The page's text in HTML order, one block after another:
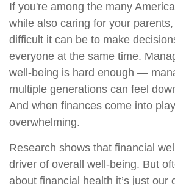
If you're among the many
while also caring for your
difficult it can be to make
everyone at the same time.
well-being is hard enough —
multiple generations can feel
And when finances come into
overwhelming.
Research shows that financial
driver of overall well-being. But
about financial health it’s just our